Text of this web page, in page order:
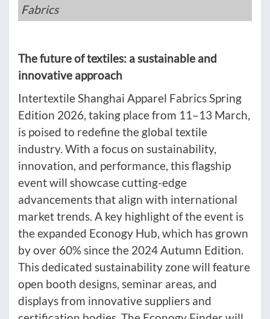
Fabrics
The future of textiles: a sustainable and
innovative approach
Intertextile Shanghai Apparel Fabrics Spring
Edition 2026, taking place from 11–13 March,
is poised to redefine the global textile
industry. With a focus on sustainability,
innovation, and performance, this flagship
event will showcase cutting-edge
advancements that align with international
market trends. A key highlight of the event is
the expanded Econogy Hub, which has grown
by over 60% since the 2024 Autumn Edition.
This dedicated sustainability zone will feature
open booth designs, seminar areas, and
displays from innovative suppliers and